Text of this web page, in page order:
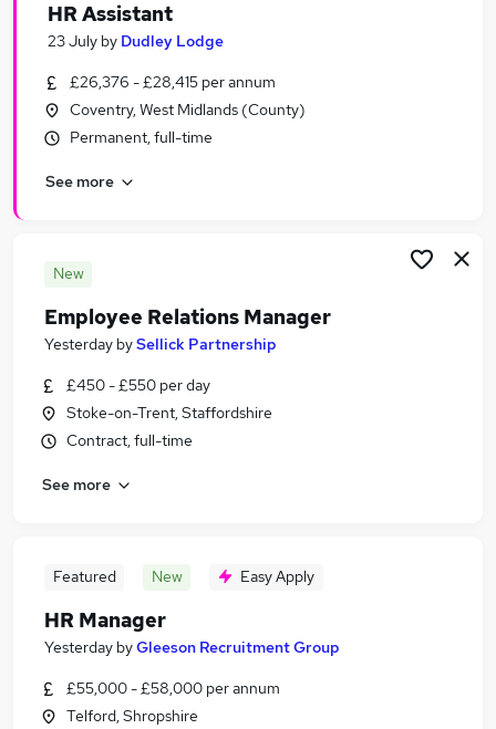
HR Assistant
23 July by Dudley Lodge
£26,376 - £28,415 per annum
Coventry, West Midlands (County)
Permanent, full-time
See more
New
Employee Relations Manager
Yesterday bySellick Partnership
£450 - £550 per day
Stoke-on-Trent, Staffordshire
Contract, full-time
See more
Featured New Easy Apply
HR Manager
Yesterday byGleeson Recruitment Group
£55,000 - £58,000 per annum
Telford, Shropshire